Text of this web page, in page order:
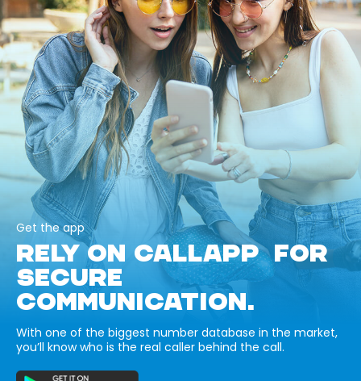
Get the app
RELY ON CALLAPP FOR
SECURE
COMMUNICATION.
With one of the biggest number database in the market,
you’ll know who is the real caller behind the call.